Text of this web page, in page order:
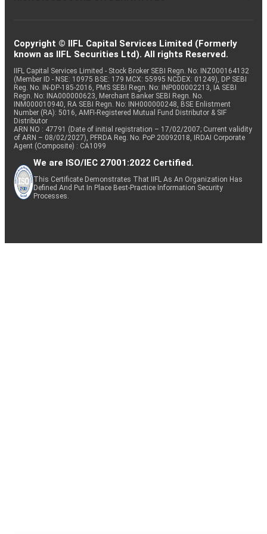
Copyright © IIFL Capital Services Limited (Formerly
known as IIFL Securities Ltd). All rights Reserved.
IIFL Capital Services Limited - Stock Broker SEBI Regn. No: INZ000164132
(Member ID - NSE: 10975 BSE: 179 MCX: 55995 NCDEX: 01249), DP SEBI
Reg. No. IN-DP-185-2016, PMS SEBI Regn. No: INP000002213, IA SEBI
Regn. No: INA000000623, Merchant Banker SEBI Regn. No.
INM000010940, RA SEBI Regn. No: INH000000248, BSE Enlistment
Number (RA): 5016, AMFI-Registered Mutual Fund Distributor & SIF
Distributor
ARN NO : 47791 (Date of initial registration – 17/02/2007; Current validity
of ARN – 08/02/2027), PFRDA Reg. No. PoP 20092018, IRDAI Corporate
Agent (Composite) : CA1099
We are ISO/IEC 27001:2022 Certified.
This Certificate Demonstrates That IIFL As An Organization Has
Defined And Put In Place Best-Practice Information Security
Processes.